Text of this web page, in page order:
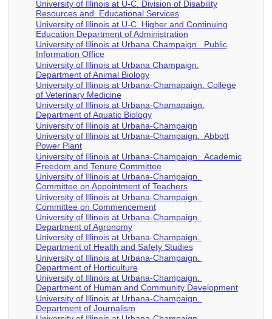
University of Illinois at U-C. Division of Disability
Resources and Educational Services
University of Illinois at U-C. Higher and Continuing
Education Department of Administration
University of Illinois at Urbana Champaign. Public
Information Office
University of Illinois at Urbana Champaign.
Department of Animal Biology
University of Illinois at Urbana-Chamapaign. College
of Veterinary Medicine
University of Illinois at Urbana-Chamapaign.
Department of Aquatic Biology
University of Illinois at Urbana-Champaign
University of Illinois at Urbana-Champaign. Abbott
Power Plant
University of Illinois at Urbana-Champaign. Academic
Freedom and Tenure Committee
University of Illinois at Urbana-Champaign.
Committee on Appointment of Teachers
University of Illinois at Urbana-Champaign.
Committee on Commencement
University of Illinois at Urbana-Champaign.
Department of Agronomy
University of Illinois at Urbana-Champaign.
Department of Health and Safety Studies
University of Illinois at Urbana-Champaign.
Department of Horticulture
University of Illinois at Urbana-Champaign.
Department of Human and Community Development
University of Illinois at Urbana-Champaign.
Department of Journalism